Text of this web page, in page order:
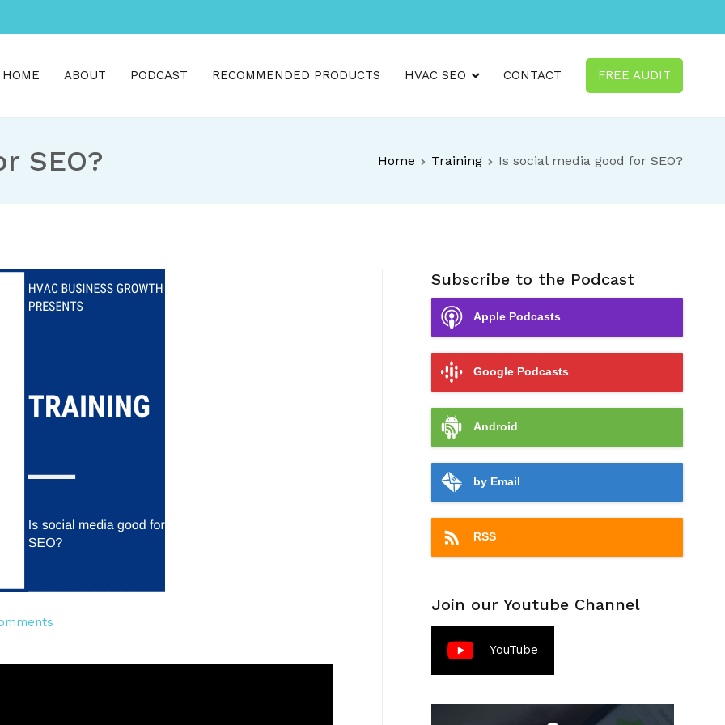
HOME ABOUT PODCAST RECOMMENDED PRODUCTS HVAC SEO CONTACT FREE AUDIT
SEO? Home Training Is social media good for SEO?
on
social
Subscribe to the Podcast
Apple Podcasts
Google Podcasts
Android
by Email
RSS
Join our Youtube Channel
YouTube